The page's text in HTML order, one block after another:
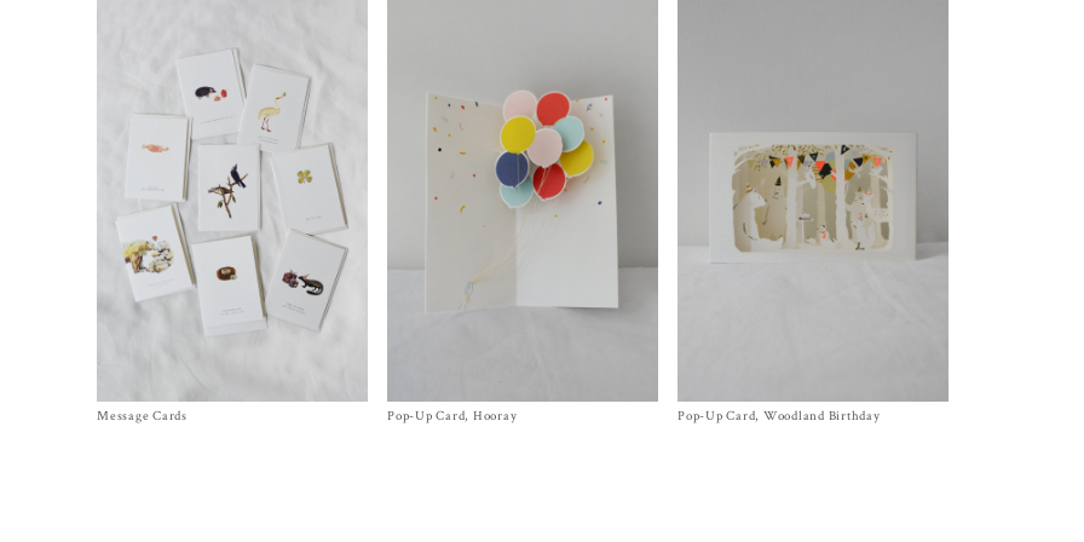
Size One Size
Message Cards SizeOne Size
Pop-Up Card, Hooray SizeOne Size
Pop-Up Card, Woodland Birthday